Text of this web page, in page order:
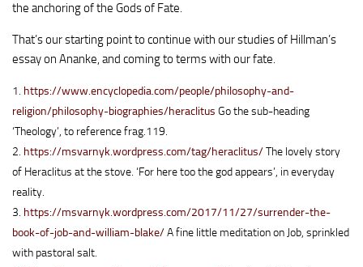
the anchoring of the Gods of Fate.
That’s our starting point to continue with our studies of Hillman’s
essay on Ananke, and coming to terms with our fate.
1. https://www.encyclopedia.com/people/philosophy-and-
religion/philosophy-biographies/heraclitus Go the sub-heading
‘Theology’, to reference frag.119.
2. https://msvarnyk.wordpress.com/tag/heraclitus/The lovely story
of Heraclitus at the stove. ‘For here too the god appears’, in everyday
reality.
3. https://msvarnyk.wordpress.com/2017/11/27/surrender-the-
book-of-job-and-william-blake/A fine little meditation on Job, sprinkled
with pastoral salt.